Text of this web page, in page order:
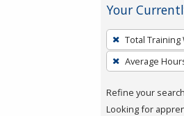
Your
To
remove
a
press
Total Training
Average
Refine your
Looking for